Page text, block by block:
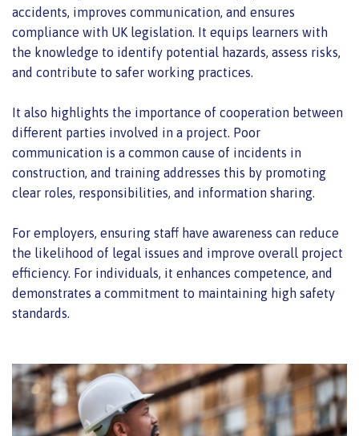
accidents, improves communication, and ensures
compliance with UK legislation. It equips learners with
the knowledge to identify potential hazards, assess risks,
and contribute to safer working practices.
It also highlights the importance of cooperation between
different parties involved in a project. Poor
communication is a common cause of incidents in
construction, and training addresses this by promoting
clear roles, responsibilities, and information sharing.
For employers, ensuring staff have awareness can reduce
the likelihood of legal issues and improve overall project
efficiency. For individuals, it enhances competence, and
demonstrates a commitment to maintaining high safety
standards.